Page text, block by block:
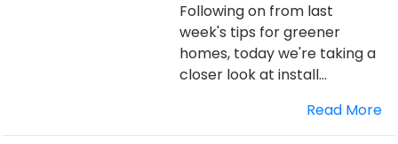
Following on from last
week's tips for greener
homes, today we're taking a
closer look at install...
Read More